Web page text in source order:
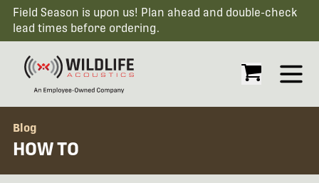
Field Season is upon us! Plan ahead and double-check
lead times before ordering.
Open
Blog
HOW TO